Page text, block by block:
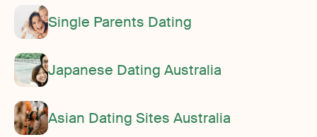
Single Parents Dating
Japanese Dating Australia
Asian Dating Sites Australia